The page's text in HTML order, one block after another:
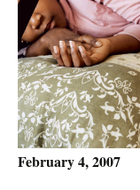
February 4, 2007